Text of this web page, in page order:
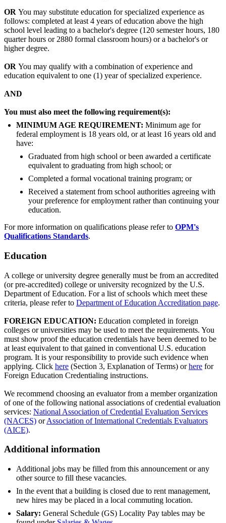
OR You may substitute education for specialized experience as
follows: completed at least 4 years of education above the high
school level leading to a bachelor's degree (120 semester hours, 180
quarter hours or 2880 formal classroom hours) or a bachelor's or
higher degree.
OR You may qualify with a combination of experience and
education equivalent to one (1) year of specialized experience.
AND
You must also meet the following requirement(s):
MINIMUM AGE REQUIREMENT: Minimum age for
federal employment is 18 years old, or at least 16 years old and
have:
Graduated from high school or been awarded a certificate
equivalent to graduating from high school; or
Completed a formal vocational training program; or
Received a statement from school authorities agreeing with
your preference for employment rather than continuing your
education.
For more information on qualifications please refer to OPM's
Qualifications Standards.
Education
A college or university degree generally must be from an accredited
(or pre-accredited) college or university recognized by the U.S.
Department of Education. For a list of schools which meet these
criteria, please refer to Department of Education Accreditation page.
FOREIGN EDUCATION: Education completed in foreign
colleges or universities may be used to meet the requirements. You
must show proof the education credentials have been deemed to be
at least equivalent to that gained in conventional U.S. education
program. It is your responsibility to provide such evidence when
applying. Click here (Section 3, Explanation of Terms) orhere for
Foreign Education Credentialing instructions.
We recommend choosing an evaluator from a member organization
of one of the following national associations of credential evaluation
services: National Association of Credential Evaluation Services
(NACES) orAssociation of International Credentials Evaluators
(AICE).
Additional information
Additional jobs may be filled from this announcement or any
other source to fill these vacancies.
In the event that a building is closed due to rent management,
new hires may be placed in a local commuting location.
Salary: General Schedule (GS) Locality Pay tables may be